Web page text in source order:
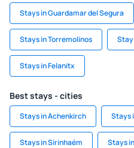
Stays in Guardamar del Segura
Stays in Torremolinos
Stays in Felanitx
Best stays - cities
Stays in Achenkirch Stays
Stays in Sirinhaém Stays